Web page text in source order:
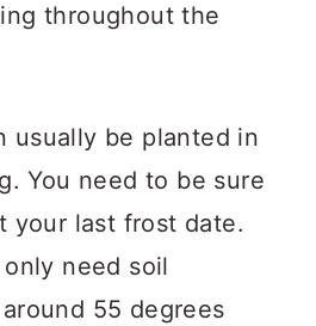
throughout the
usually be planted in
You need to be sure
your last frost date.
need soil
55 degrees